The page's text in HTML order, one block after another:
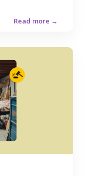
Read more →